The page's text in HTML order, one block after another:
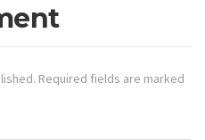
Required fields are marked